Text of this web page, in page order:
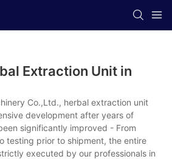
Extraction Unit in
Co.,Ltd., herbal extraction unit
development after years of
significantly improved - From
testing prior to shipment, the entire
executed by our professionals in